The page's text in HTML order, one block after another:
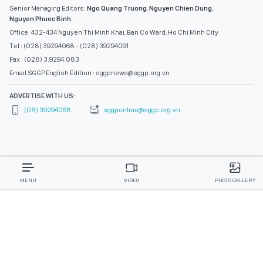
Senior Managing Editors: Ngo Quang Truong,Nguyen Chien Dung,
Nguyen Phuoc Binh
Office: 432-434 Nguyen Thi Minh Khai, Ban Co Ward, Ho Chi Minh City
Tel : (028) 39294068 - (028) 39294091
Fax : (028) 3.9294.083
Email SGGP English Edition : sggpnews@sggp.org.vn
ADVERTISE WITH US:
(08) 39294068
sggponline@sggp.org.vn
MENU VIDEO PHOTO GALLERY